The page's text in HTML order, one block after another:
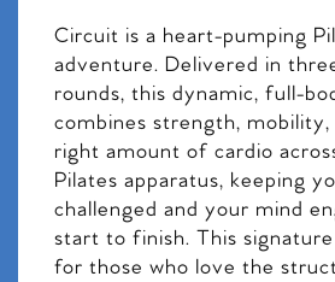
Circuit is a heart-pumping
adventure. Delivered in
rounds, this dynamic, full-
combines strength, mobility,
right amount of cardio
Pilates apparatus, keeping
challenged and your mind
start to finish. This
for those who love the